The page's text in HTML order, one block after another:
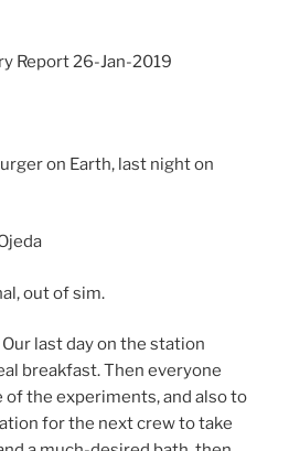
Report 26-Jan-2019
on Earth, last night on
out of sim.
last day on the station
breakfast. Then everyone
the experiments, and also to
for the next crew to take